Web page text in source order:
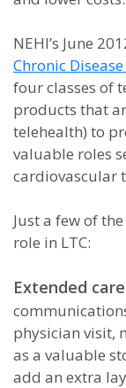
NEHI’s June
Chronic
four classes of
products that
telehealth) to
valuable roles
cardiovascular
Just a few of
role in LTC:
Extended
physician visit,
as a valuable
add an extra